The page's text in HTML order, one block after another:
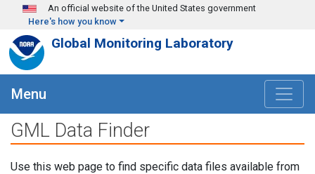
Skip to main content
An official website of the United States government
Here's how you know
Global Monitoring Laboratory
Menu
GML Data Finder
Use this web page to find specific data files available from